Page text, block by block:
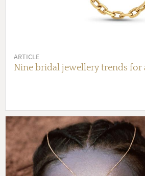
ARTICLE
Nine bridal jewellery trends for